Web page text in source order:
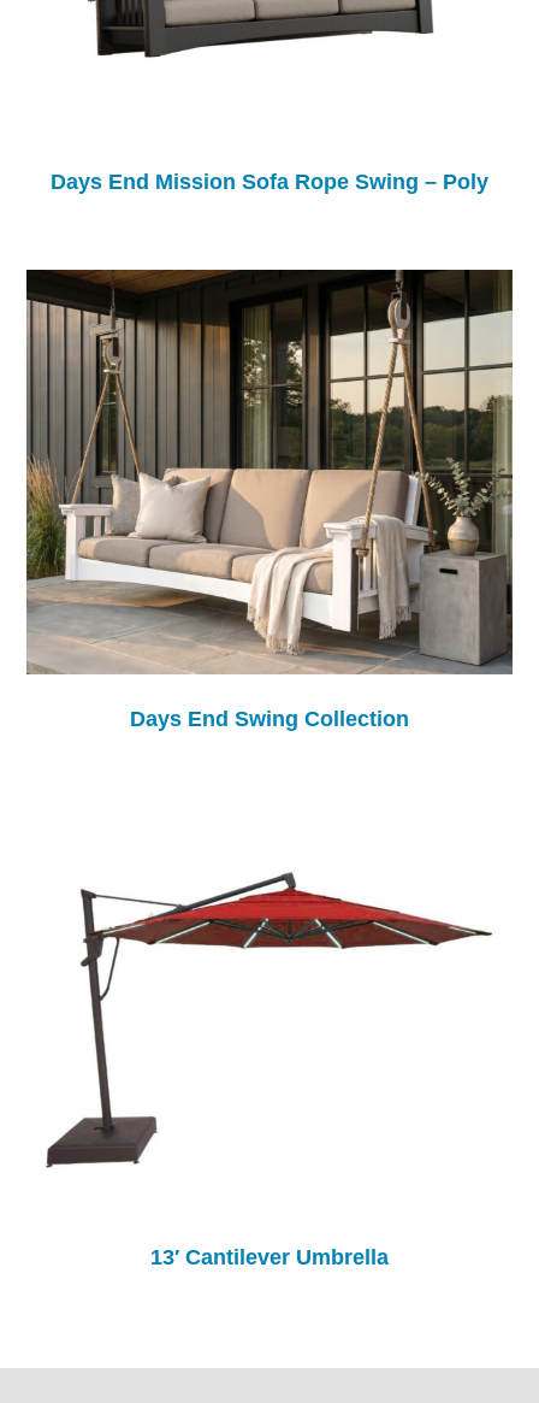
Days End Mission Sofa Rope Swing – Poly
Days End Swing Collection
13′ Cantilever Umbrella